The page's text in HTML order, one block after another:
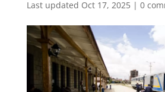
Last updated Oct 17, 2025| 0